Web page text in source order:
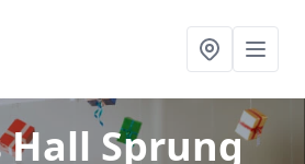
Hall Sprung